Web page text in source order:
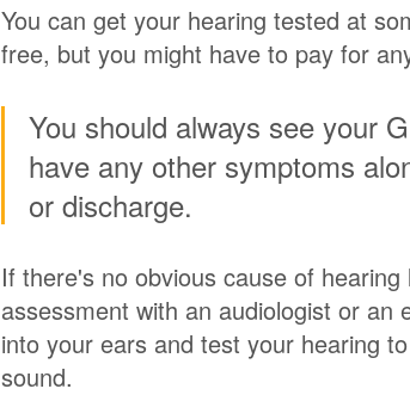
You can get your hearing tested at
free, but you might have to pay for
You should always see your
have any other symptoms
or discharge.
If there's no obvious cause of
assessment with an audiologist or an
into your ears and test your hearing
sound.